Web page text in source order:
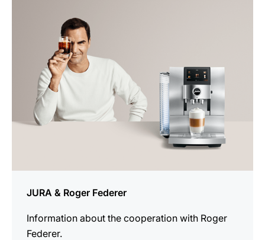
JURA & Roger Federer
Information about the cooperation with Roger
Federer.